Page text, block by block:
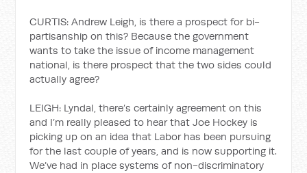
CURTIS: Andrew Leigh, is there a prospect for bi-
partisanship on this? Because the government
wants to take the issue of income management
national, is there prospect that the two sides could
actually agree?
LEIGH: Lyndal, there’s certainly agreement on this
and I’m really pleased to hear that Joe Hockey is
picking up on an idea that Labor has been pursuing
for the last couple of years, and is now supporting it.
We’ve had in place systems of non-discriminatory